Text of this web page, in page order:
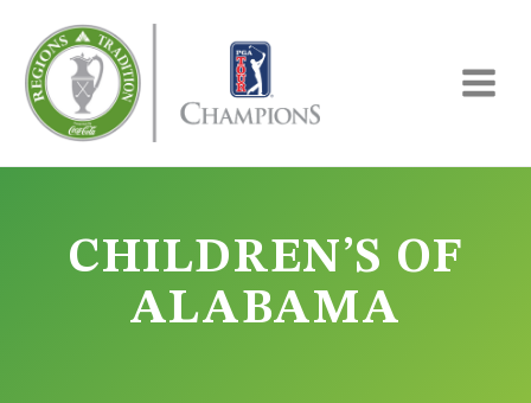
content
CHILDREN’S OF
ALABAMA